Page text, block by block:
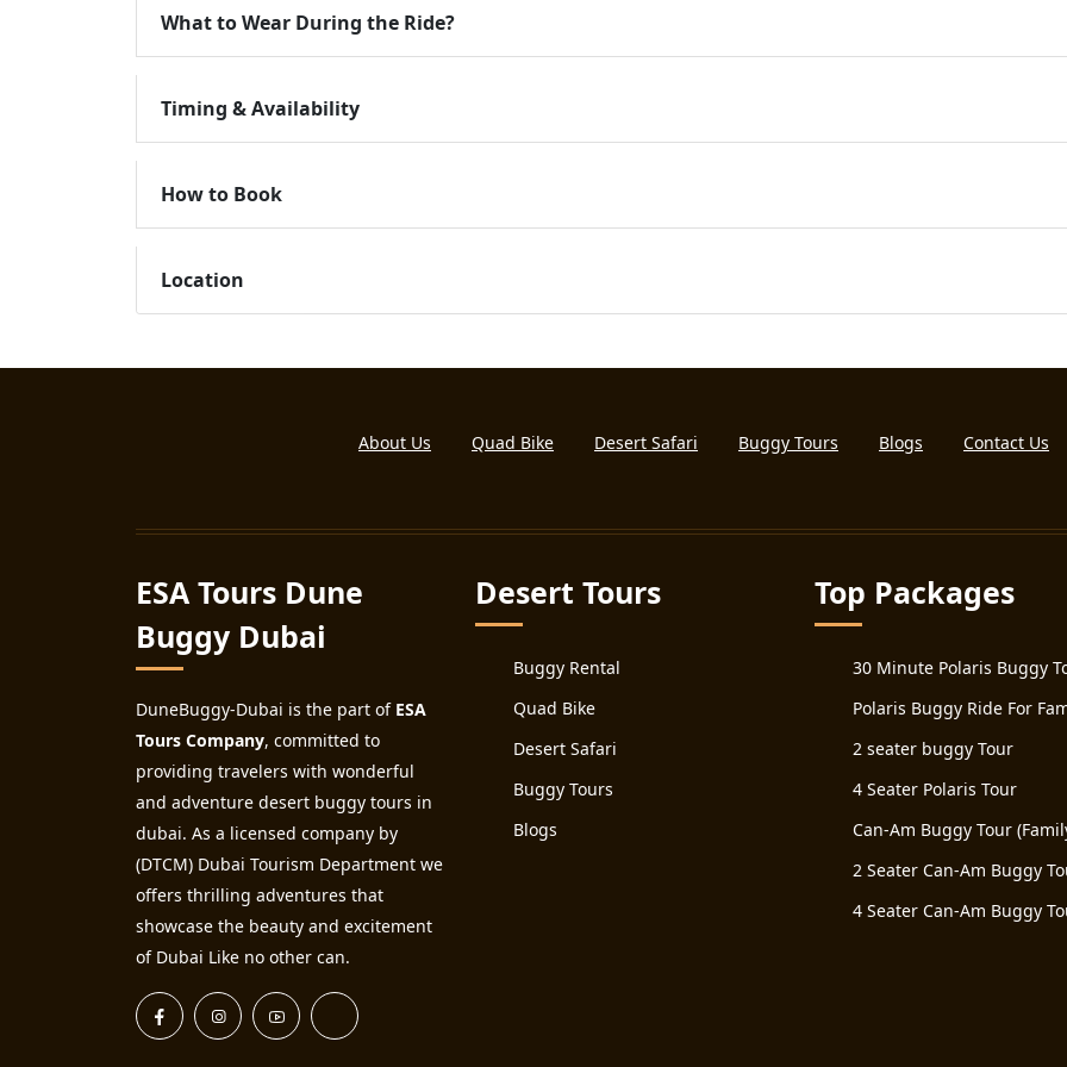
What to Wear During the Ride?
Timing & Availability
How to Book
Location
About Us Quad Bike Desert Safari Buggy Tours Blogs Contact Us
ESA Tours Dune
Buggy Dubai
DuneBuggy-Dubai is the part of ESA
Tours Company, committed to
providing travelers with wonderful
and adventure desert buggy tours in
dubai. As a licensed company by
(DTCM) Dubai Tourism Department we
offers thrilling adventures that
showcase the beauty and excitement
of Dubai Like no other can.
Desert Tours
Buggy Rental
Quad Bike
Desert Safari
Buggy Tours
Blogs
Top Packages
30 Minute Polaris Buggy
Polaris Buggy Ride For
2 seater buggy Tour
4 Seater Polaris Tour
Can-Am Buggy Tour
2 Seater Can-Am Buggy
4 Seater Can-Am Buggy